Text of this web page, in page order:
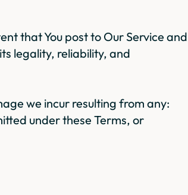
that You post to Our Service and
legality, reliability, and
we incur resulting from any:
under these Terms, or